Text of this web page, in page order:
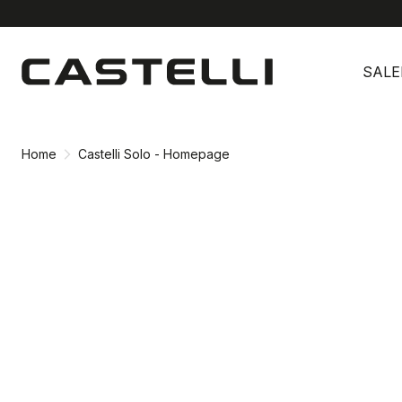
content
navigation
SALE
Home Castelli Solo - Homepage